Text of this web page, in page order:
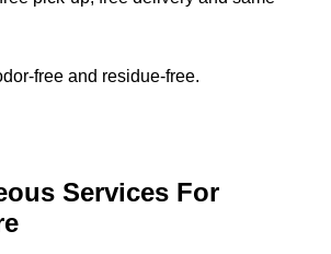
free and residue-free.
Services For